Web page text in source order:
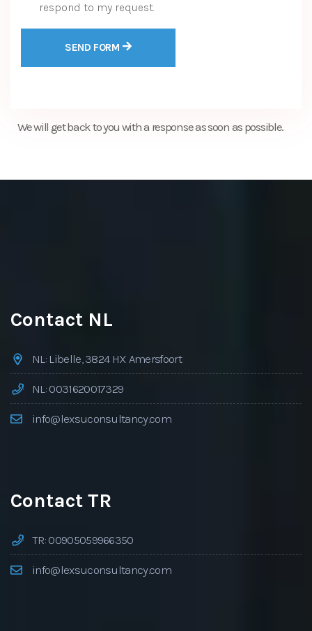
respond to my request.
SEND FORM
We will get back to you with a response as soon as possible.
Contact NL
NL: Libelle, 3824 HX Amersfoort
NL: 0031620017329
info@lexsuconsultancy.com
Contact TR
TR: 00905059966350
info@lexsuconsultancy.com